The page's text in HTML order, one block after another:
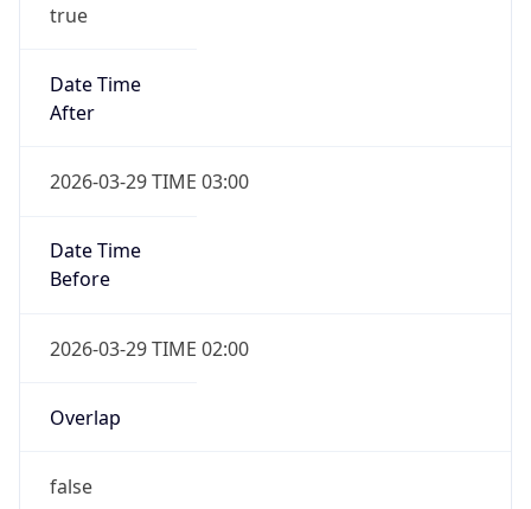
true
Date Time
After
2026-03-29 TIME 03:00
Date Time
Before
2026-03-29 TIME 02:00
Overlap
false